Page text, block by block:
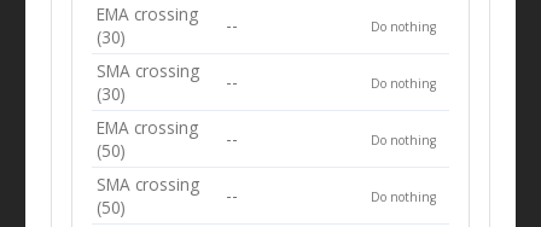
EMA crossing
(30)
-- Do nothing
SMA crossing
(30)
-- Do nothing
EMA crossing
(50)
-- Do nothing
SMA crossing
(50)
-- Do nothing